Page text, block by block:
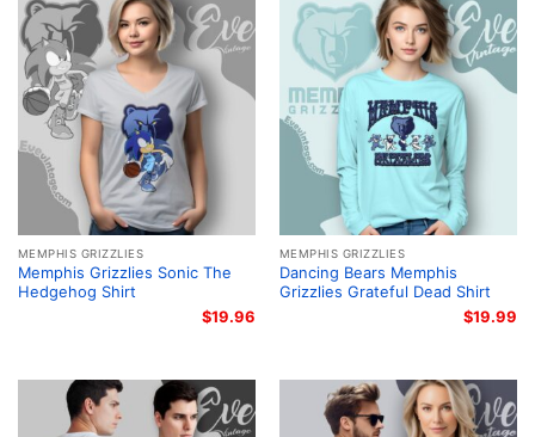
MEMPHIS GRIZZLIES
Memphis Grizzlies Sonic The
Hedgehog Shirt
$19.96
MEMPHIS GRIZZLIES
Dancing Bears Memphis
Grizzlies Grateful Dead Shirt
$19.99